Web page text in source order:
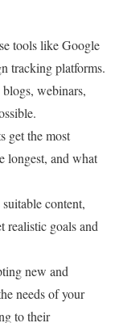
tools like Google
tracking platforms.
webinars,
get the most
longest, and what
content,
realistic goals and
new and
needs of your
to their